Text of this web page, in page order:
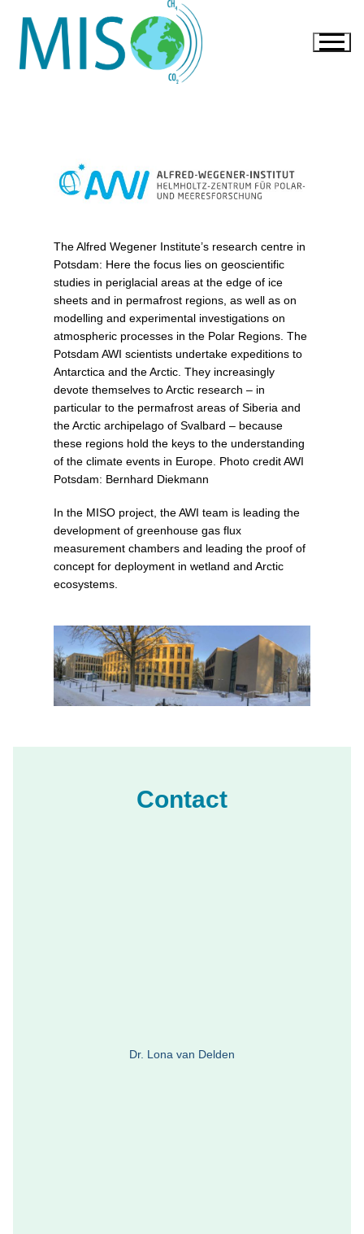
The Alfred Wegener Institute’s research centre in
Potsdam: Here the focus lies on geoscientific
studies in periglacial areas at the edge of ice
sheets and in permafrost regions, as well as on
modelling and experimental investigations on
atmospheric processes in the Polar Regions. The
Potsdam AWI scientists undertake expeditions to
Antarctica and the Arctic. They increasingly
devote themselves to Arctic research – in
particular to the permafrost areas of Siberia and
the Arctic archipelago of Svalbard – because
these regions hold the keys to the understanding
of the climate events in Europe. Photo credit AWI
Potsdam: Bernhard Diekmann
In the MISO project, the AWI team is leading the
development of greenhouse gas flux
measurement chambers and leading the proof of
concept for deployment in wetland and Arctic
ecosystems.
Contact
Dr. Lona van Delden